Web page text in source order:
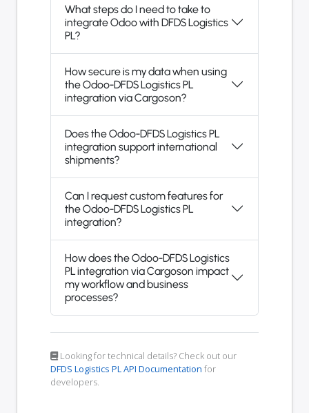
What steps do I need to take to
integrate Odoo with DFDS Logistics
PL?
How secure is my data when using
the Odoo-DFDS Logistics PL
integration via Cargoson?
Does the Odoo-DFDS Logistics PL
integration support international
shipments?
Can I request custom features for
the Odoo-DFDS Logistics PL
integration?
How does the Odoo-DFDS Logistics
PL integration via Cargoson impact
my workflow and business
processes?
Looking for technical details? Check out our
DFDS Logistics PL API Documentation for
developers.